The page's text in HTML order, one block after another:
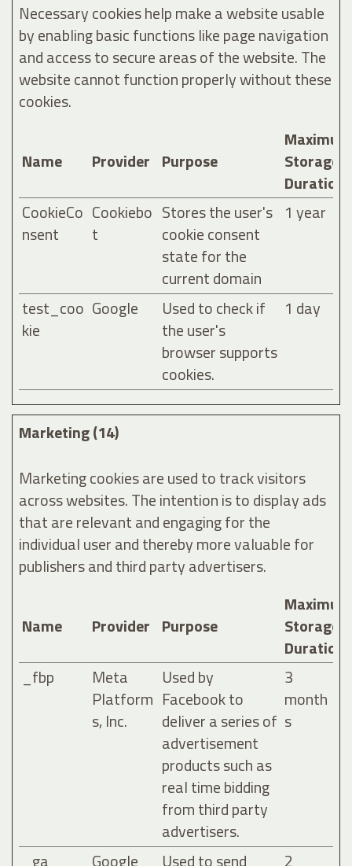
Necessary cookies help make a website usable
by enabling basic functions like page navigation
and access to secure areas of the website. The
website cannot function properly without these
cookies.
Name Provider Purpose
Maximum
Storage
Duration
CookieCo
nsent
Cookiebo
t
Stores the user's
cookie consent
state for the
current domain
1 year
test_coo
kie
Google
Used to check if
the user's
browser supports
cookies.
1 day
Marketing (14)
Marketing cookies are used to track visitors
across websites. The intention is to display ads
that are relevant and engaging for the
individual user and thereby more valuable for
publishers and third party advertisers.
Name Provider Purpose
Maximum
Storage
Duration
_fbp
Meta
Platform
s, Inc.
Used by
Facebook to
deliver a series of
advertisement
products such as
real time bidding
from third party
advertisers.
3
month
s
_ga Google Used to send 2